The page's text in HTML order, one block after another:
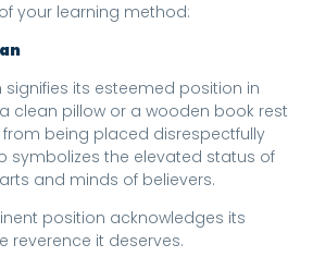
your learning method:
signifies its esteemed position in
clean pillow or a wooden book rest
being placed disrespectfully
symbolizes the elevated status of
and minds of believers.
position acknowledges its
reverence it deserves.